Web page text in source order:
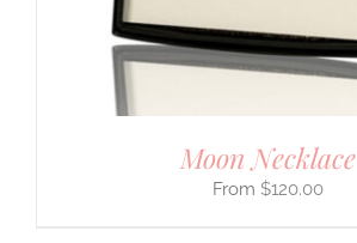
Moon Necklace
$120.00